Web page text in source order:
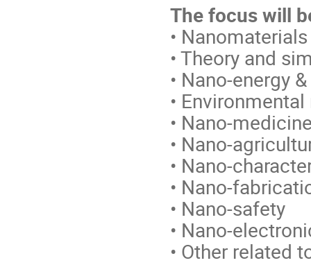
The focus will
•
• Theory and
• Nano-energy
•
• Nano-
• Nano-
• Nano-
• Nano-
• Nano-safety
• Nano-
• Other related